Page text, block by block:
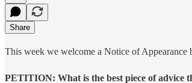
Share
This week we welcome a Notice of Appearance
PETITION: What is the best piece of advice